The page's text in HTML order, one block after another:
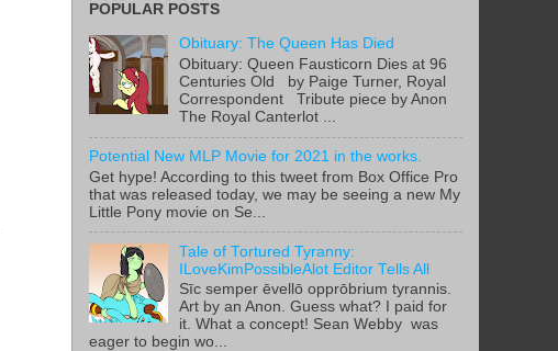
POPULAR POSTS
Obituary: The Queen Has Died
Obituary: Queen Fausticorn Dies at 96
Centuries Old by Paige Turner, Royal
Correspondent Tribute piece by Anon
The Royal Canterlot ...
Potential New MLP Movie for 2021 in the works.
Get hype! According to this tweet from Box Office Pro
that was released today, we may be seeing a new My
Little Pony movie on Se...
Tale of Tortured Tyranny:
ILoveKimPossibleAlot Editor Tells All
Sīc semper ēvellō opprōbrium tyrannis.
Art by an Anon. Guess what? I paid for
it. What a concept! Sean Webby was
eager to begin wo...